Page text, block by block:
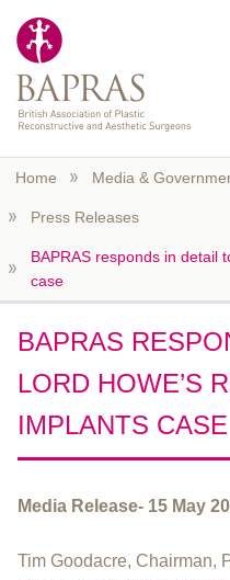
Home Media &
Press Releases
BAPRAS responds in detail
case
BAPRAS
LORD HOWE’S
IMPLANTS CASE
Media Release- 15 May
Tim Goodacre, Chairman,